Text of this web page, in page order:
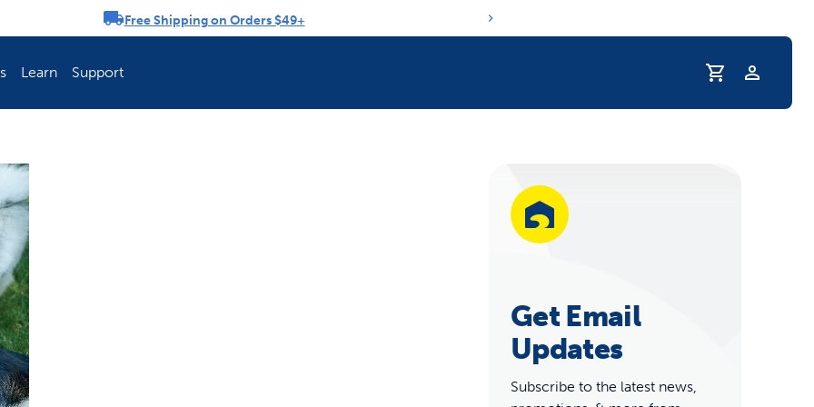
Free Shipping on Orders $49+
Explore PetSafe coupons & deals
Learn
Fence Is Best?
Support
Profile
Get Email
Updates
Subscribe to the latest news,